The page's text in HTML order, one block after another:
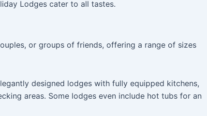
Lodges cater to all tastes.
or groups of friends, offering a range of sizes
designed lodges with fully equipped kitchens,
areas. Some lodges even include hot tubs for an